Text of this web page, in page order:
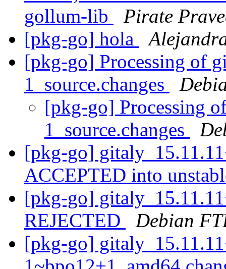
gollum-lib
Pirate
[pkg-go] hola
[pkg-go] Processing of
1_source.changes
[pkg-go] Processing
1_source.changes
[pkg-go]
ACCEPTED into
[pkg-go]
REJECTED
Debian
[pkg-go]